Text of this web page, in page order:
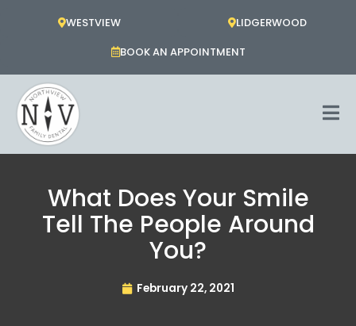
WESTVIEW
LIDGERWOOD
BOOK AN APPOINTMENT
What Does Your Smile
Tell The People Around
You?
February 22, 2021